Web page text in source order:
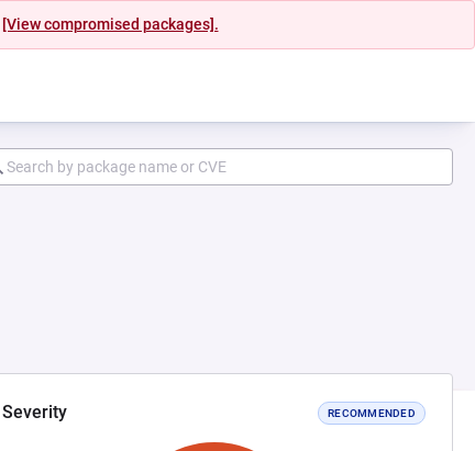
[View compromised packages].
Severity RECOMMENDED